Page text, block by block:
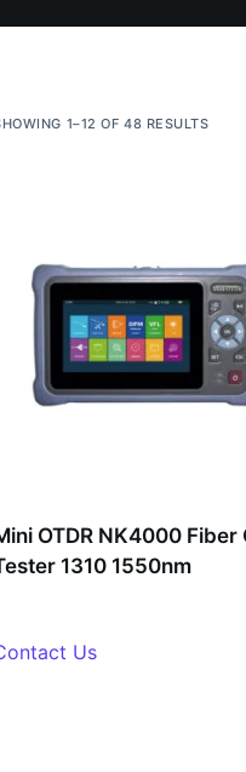
1–12 OF 48 RESULTS
OTDR NK4000 Fiber
1310 1550nm
Us